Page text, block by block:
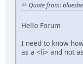
Quote from:
Hello Forum
I need to know
as a <li> and not